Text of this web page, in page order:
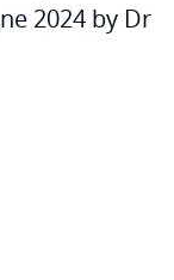
2024 by Dr